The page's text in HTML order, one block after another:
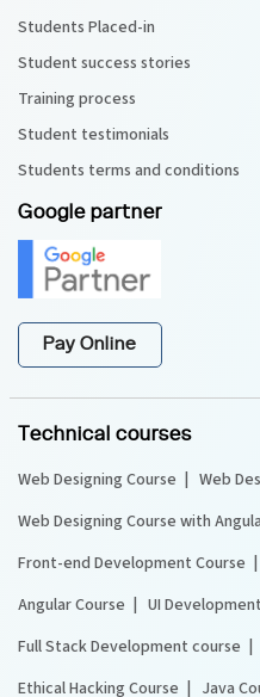
Students Placed-in
Student success stories
Training process
Student testimonials
Students terms and conditions
Google partner
Pay Online
Technical courses
Web Designing Course
Web
Web Designing Course with
Front-end Development Course
Angular Course
UI
Full Stack Development course
Ethical Hacking Course
Java